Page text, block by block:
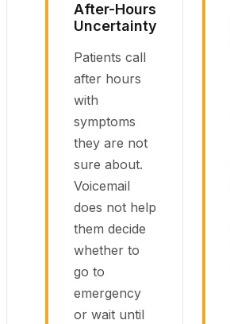
After-Hours
Uncertainty
Patients call
after hours
with
symptoms
they are not
sure about.
Voicemail
does not help
them decide
whether to
go to
emergency
or wait until